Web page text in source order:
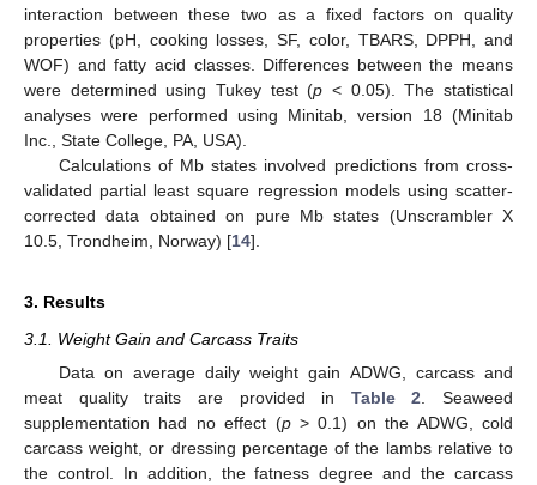
interaction between these two as a fixed factors on quality
properties (pH, cooking losses, SF, color, TBARS, DPPH, and
WOF) and fatty acid classes. Differences between the means
were determined using Tukey test (p < 0.05). The statistical
analyses were performed using Minitab, version 18 (Minitab
Inc., State College, PA, USA).
Calculations of Mb states involved predictions from cross-
validated partial least square regression models using scatter-
corrected data obtained on pure Mb states (Unscrambler X
10.5, Trondheim, Norway) [14].
3. Results
3.1. Weight Gain and Carcass Traits
Data on average daily weight gain ADWG, carcass and
meat quality traits are provided in Table 2 . Seaweed
supplementation had no effect (p> 0.1) on the ADWG, cold
carcass weight, or dressing percentage of the lambs relative to
the control. In addition, the fatness degree and the carcass